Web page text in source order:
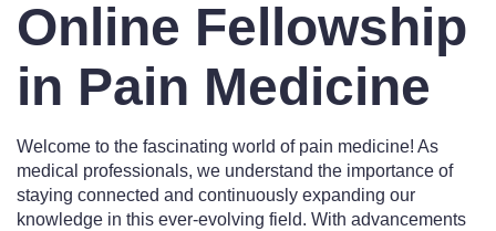
Online Fellowship
in Pain Medicine
Welcome to the fascinating world of pain medicine! As
medical professionals, we understand the importance of
staying connected and continuously expanding our
knowledge in this ever-evolving field. With advancements